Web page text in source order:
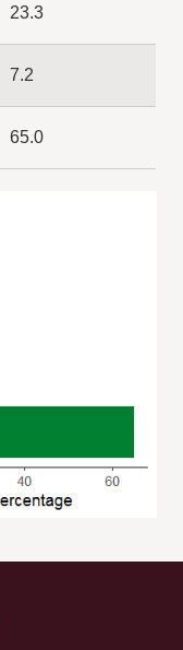
23.3
7.2
65.0